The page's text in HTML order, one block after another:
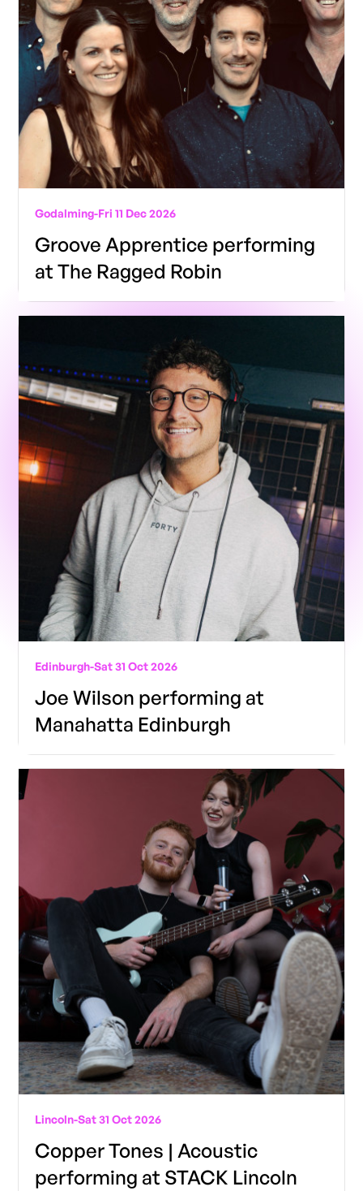
Godalming-Fri 11 Dec 2026
Groove Apprentice performing
at The Ragged Robin
Edinburgh-Sat 31 Oct 2026
Joe Wilson performing at
Manahatta Edinburgh
Lincoln-Sat 31 Oct 2026
Copper Tones | Acoustic
performing at STACK Lincoln